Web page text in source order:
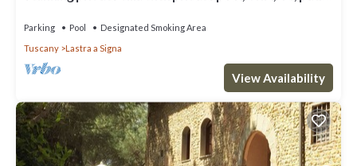
Parking Pool
Designated Smoking Area
Tuscany
Lastra a Signa
View Availability